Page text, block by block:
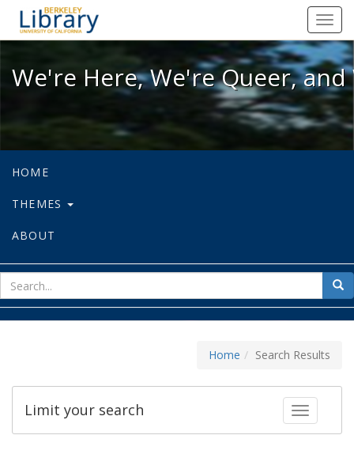
We're Here, We're Queer, and
We're Here, We're Queer,
HOME
THEMES
ABOUT
for
Home Search Results
Toggle
Limit your search